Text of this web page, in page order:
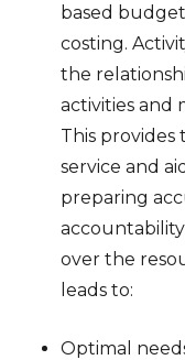
based
costing.
the
activities and
This
service and
preparing
over the
leads to:
Optimal